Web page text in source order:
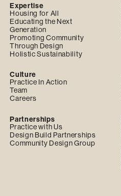
Expertise
Housing for All
Educating the Next
Generation
Promoting Community
Through Design
Holistic Sustainability
Culture
Practice In Action
Team
Careers
Partnerships
Practice with Us
Design Build Partnerships
Community Design Group